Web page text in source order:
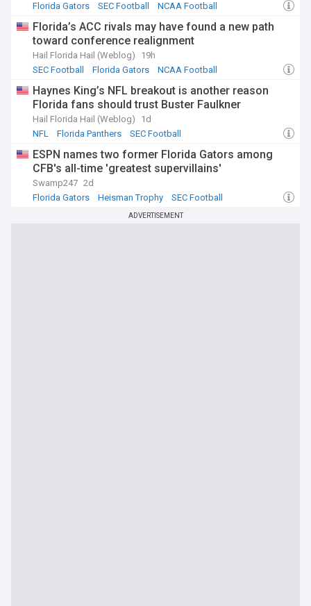
Florida Gators
SEC Football NCAA Football
Florida’s ACC rivals may have found a new path
toward conference realignment
Hail Florida Hail (Weblog)
19h
SEC Football
Florida Gators NCAA Football
Haynes King’s NFL breakout is another reason
Florida fans should trust Buster Faulkner
Hail Florida Hail (Weblog)
1d
NFL
Florida Panthers SEC Football
ESPN names two former Florida Gators among
CFB's all-time 'greatest supervillains'
Swamp247 2d
Florida Gators
Heisman Trophy SEC Football
ADVERTISEMENT